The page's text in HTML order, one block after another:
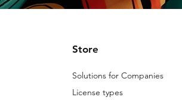
Store
Solutions for Companies
License types